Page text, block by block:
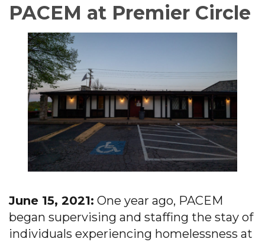
PACEM at Premier Circle
June 15, 2021: One year ago, PACEM
began supervising and staffing the stay of
individuals experiencing homelessness at